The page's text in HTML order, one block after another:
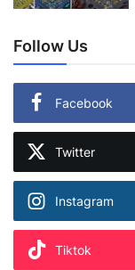
Follow Us
Facebook
Twitter
Instagram
Tiktok